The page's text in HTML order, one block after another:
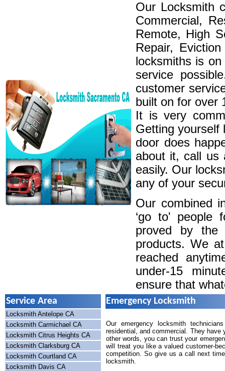
Our Locksmith
Commercial,
Remote, High
Repair,
locksmiths is
service
customer
built on for over
It is very
Getting yourself
door does
about it, call us
easily. Our
any of your
Our combined
‘go to' people
proved by the
products. We
reached
under-15
ensure that
Service Area
Locksmith Antelope CA
Locksmith Carmichael CA
Locksmith Citrus Heights CA
Locksmith Clarksburg CA
Locksmith Courtland CA
Locksmith Davis CA
Emergency Locksmith
Our emergency locksmith
residential, and commercial. They
other words, you can trust your
will treat you like a valued customer-
competition. So give us a call next
locksmith.